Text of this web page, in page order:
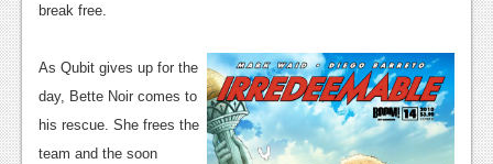
Reviews
Features
Wii-U
break free.
As Qubit gives up for the
day, Bette Noir comes to
his rescue. She frees the
team and the soon